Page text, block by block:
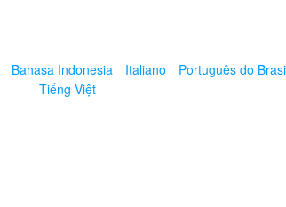
Bahasa Indonesia Italiano Português do
Tiếng Việt